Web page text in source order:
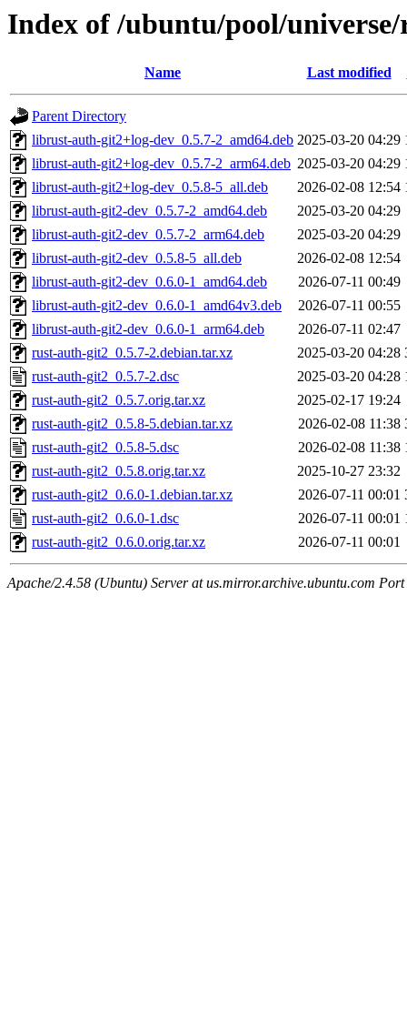
Index of /ubuntu/pool/
Name Last modified
Parent Directory
librust-auth-git2+log-dev_0.5.7-2_amd64.deb 2025-03-20 04:29
librust-auth-git2+log-dev_0.5.7-2_arm64.deb 2025-03-20 04:29
librust-auth-git2+log-dev_0.5.8-5_all.deb
2026-02-08 12:54
librust-auth-git2-dev_0.5.7-2_amd64.deb
2025-03-20 04:29
librust-auth-git2-dev_0.5.7-2_arm64.deb
2025-03-20 04:29
librust-auth-git2-dev_0.5.8-5_all.deb
2026-02-08 12:54
librust-auth-git2-dev_0.6.0-1_amd64.deb
2026-07-11 00:49
librust-auth-git2-dev_0.6.0-1_amd64v3.deb
2026-07-11 00:55
librust-auth-git2-dev_0.6.0-1_arm64.deb
2026-07-11 02:47
rust-auth-git2_0.5.7-2.debian.tar.xz
2025-03-20 04:28
rust-auth-git2_0.5.7-2.dsc
2025-03-20 04:28
rust-auth-git2_0.5.7.orig.tar.xz
2025-02-17 19:24
rust-auth-git2_0.5.8-5.debian.tar.xz
2026-02-08 11:38
rust-auth-git2_0.5.8-5.dsc
2026-02-08 11:38
rust-auth-git2_0.5.8.orig.tar.xz
2025-10-27 23:32
rust-auth-git2_0.6.0-1.debian.tar.xz
2026-07-11 00:01
rust-auth-git2_0.6.0-1.dsc
2026-07-11 00:01
rust-auth-git2_0.6.0.orig.tar.xz
2026-07-11 00:01
Apache/2.4.58 (Ubuntu) Server at us.mirror.archive.ubuntu.com Port